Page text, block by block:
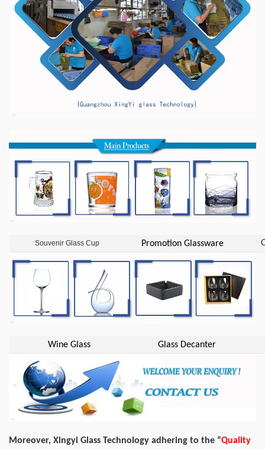
Souvenir Glass Cup Promotion Glassware
Wine Glass Glass Decanter
Moreover, Xingyi Glass Technology adhering to the “Quality